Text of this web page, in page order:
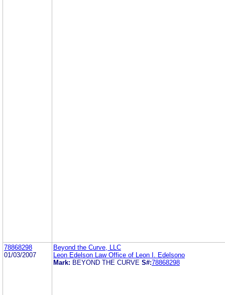
78868298
01/03/2007
Beyond the Curve, LLC
Leon Edelson Law Office of Leon I. Edelsono
Mark: BEYOND THE CURVE S#:78868298